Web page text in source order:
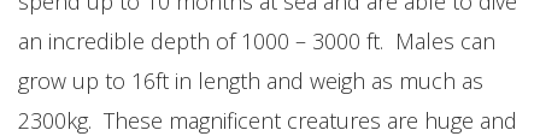
an incredible depth of 1000 – 3000 ft. Males can
grow up to 16ft in length and weigh as much as
2300kg. These magnificent creatures are huge and